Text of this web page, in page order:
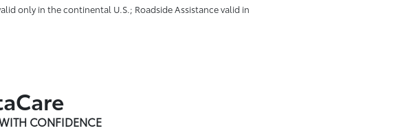
only in the continental U.S.; Roadside Assistance valid in
CONFIDENCE